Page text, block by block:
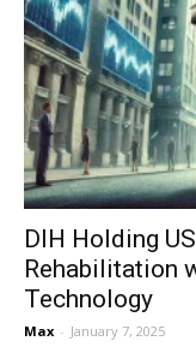
DIH Holding
Rehabilitation
Technology
Max - January 7, 2025